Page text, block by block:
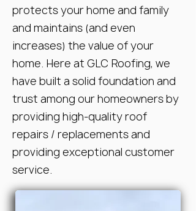
protects your home and family
and maintains (and even
increases) the value of your
home. Here at GLC Roofing, we
have built a solid foundation and
trust among our homeowners by
providing high-quality roof
repairs / replacements and
providing exceptional customer
service.